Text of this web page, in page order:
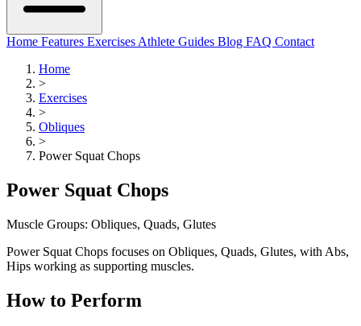
Home Features Exercises Athlete Guides Blog FAQ Contact
Home
>
Exercises
>
Obliques
>
Power Squat Chops
Power Squat Chops
Muscle Groups: Obliques, Quads, Glutes
Power Squat Chops focuses on Obliques, Quads, Glutes, with Abs,
Hips working as supporting muscles.
How to Perform